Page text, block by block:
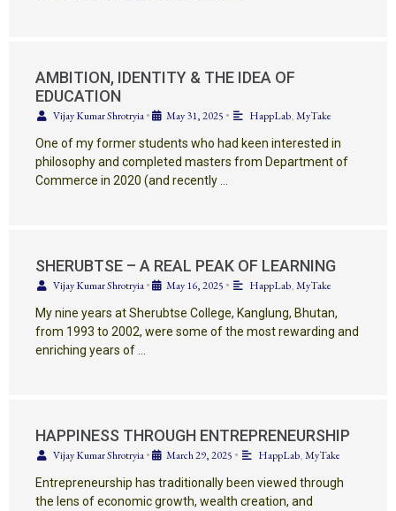
AMBITION, IDENTITY & THE IDEA OF
EDUCATION
Vijay Kumar Shrotryia• May 31, 2025 • HappLab,MyTake
One of my former students who had keen interested in
philosophy and completed masters from Department of
Commerce in 2020 (and recently …
SHERUBTSE – A REAL PEAK OF LEARNING
Vijay Kumar Shrotryia• May 16, 2025 • HappLab,MyTake
My nine years at Sherubtse College, Kanglung, Bhutan,
from 1993 to 2002, were some of the most rewarding and
enriching years of …
HAPPINESS THROUGH ENTREPRENEURSHIP
Vijay Kumar Shrotryia• March 29, 2025 • HappLab,MyTake
Entrepreneurship has traditionally been viewed through
the lens of economic growth, wealth creation, and